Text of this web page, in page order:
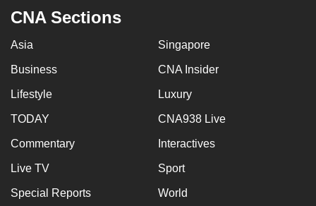
CNA Sections
Asia Singapore
Business CNA Insider
Lifestyle Luxury
TODAY CNA938 Live
Commentary Interactives
Live TV Sport
Special Reports World